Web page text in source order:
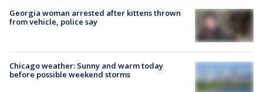
Georgia woman arrested after kittens thrown
from vehicle, police say
Chicago weather: Sunny and warm today
before possible weekend storms